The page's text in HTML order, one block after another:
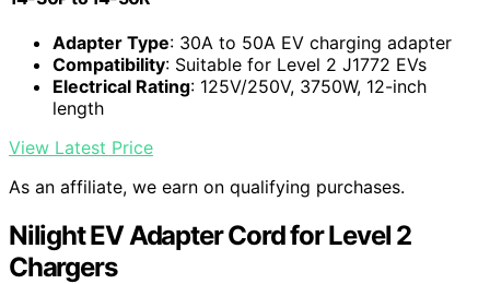
Adapter Type: 30A to 50A EV charging adapter
Compatibility: Suitable for Level 2 J1772 EVs
Electrical Rating: 125V/250V, 3750W, 12-inch
length
View Latest Price
As an affiliate, we earn on qualifying purchases.
Nilight EV Adapter Cord for Level 2
Chargers